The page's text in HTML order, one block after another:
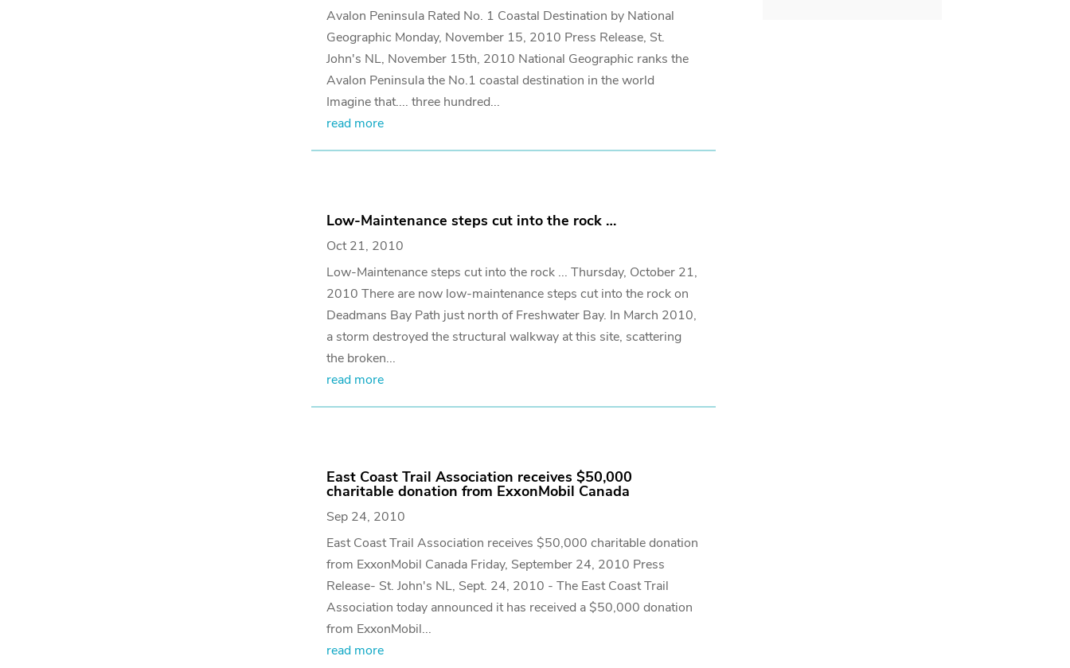
Avalon Peninsula Rated No. 1 Coastal Destination by National
Geographic Monday, November 15, 2010 Press Release, St.
John's NL, November 15th, 2010 National Geographic ranks the
Avalon Peninsula the No.1 coastal destination in the world
Imagine that.... three hundred...
read more
Low-Maintenance steps cut into the rock …
Oct 21, 2010
Low-Maintenance steps cut into the rock ... Thursday, October 21,
2010 There are now low-maintenance steps cut into the rock on
Deadmans Bay Path just north of Freshwater Bay. In March 2010,
a storm destroyed the structural walkway at this site, scattering
the broken...
read more
East Coast Trail Association receives $50,000
charitable donation from ExxonMobil Canada
Sep 24, 2010
East Coast Trail Association receives $50,000 charitable donation
from ExxonMobil Canada Friday, September 24, 2010 Press
Release- St. John's NL, Sept. 24, 2010 - The East Coast Trail
Association today announced it has received a $50,000 donation
from ExxonMobil...
read more